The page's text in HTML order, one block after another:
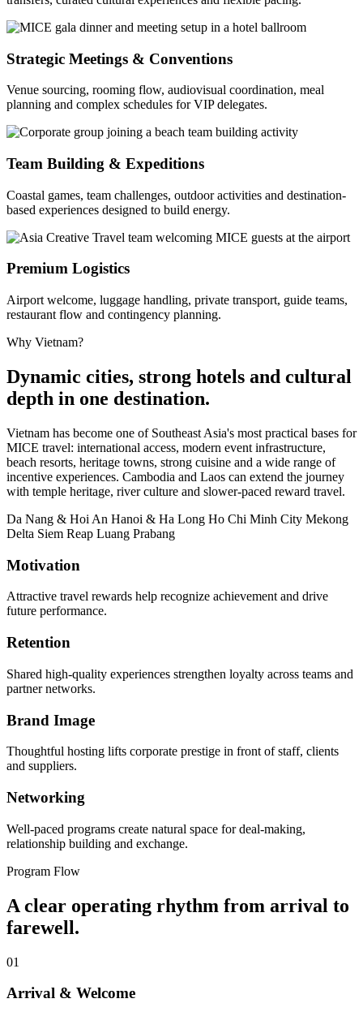
Strategic Meetings & Conventions
Venue sourcing, rooming flow, audiovisual coordination, meal
planning and complex schedules for VIP delegates.
Team Building & Expeditions
Coastal games, team challenges, outdoor activities and destination-
based experiences designed to build energy.
Premium Logistics
Airport welcome, luggage handling, private transport, guide teams,
restaurant flow and contingency planning.
Why Vietnam?
Dynamic cities, strong hotels and cultural
depth in one destination.
Vietnam has become one of Southeast Asia's most practical bases for
MICE travel: international access, modern event infrastructure,
beach resorts, heritage towns, strong cuisine and a wide range of
incentive experiences. Cambodia and Laos can extend the journey
with temple heritage, river culture and slower-paced reward travel.
Da Nang & Hoi An Hanoi & Ha Long Ho Chi Minh City Mekong
Delta Siem Reap Luang Prabang
Motivation
Attractive travel rewards help recognize achievement and drive
future performance.
Retention
Shared high-quality experiences strengthen loyalty across teams and
partner networks.
Brand Image
Thoughtful hosting lifts corporate prestige in front of staff, clients
and suppliers.
Networking
Well-paced programs create natural space for deal-making,
relationship building and exchange.
Program Flow
A clear operating rhythm from arrival to
farewell.
01
Arrival & Welcome